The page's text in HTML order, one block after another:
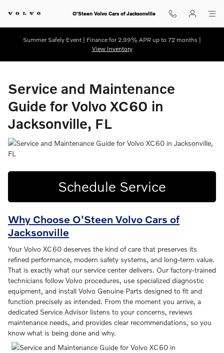
Service and Maintenance Guide
O'Steen Volvo Cars of Jacksonville
Summer Safely Event | Finance for 2.99% APR up to 72 months |
View Inventory
Service and Maintenance
Guide for Volvo XC60 in
Jacksonville, FL
Schedule Service
Why Choose O'Steen Volvo Cars of
Jacksonville
Your Volvo XC60 deserves the kind of care that preserves its
refined performance, modern safety systems, and long-term value.
That is exactly what our service center delivers. Our factory-trained
technicians follow Volvo procedures, use specialized diagnostic
equipment, and install Volvo Genuine Parts designed to fit and
function precisely as intended. From the moment you arrive, a
dedicated Service Advisor listens to your concerns, reviews
maintenance needs, and provides clear recommendations, so you
know what is being done and why.